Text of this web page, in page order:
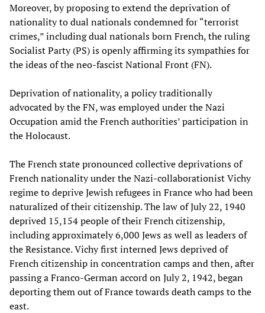
Moreover, by proposing to extend the deprivation of
nationality to dual nationals condemned for “terrorist
crimes,” including dual nationals born French, the ruling
Socialist Party (PS) is openly affirming its sympathies for
the ideas of the neo-fascist National Front (FN).
Deprivation of nationality, a policy traditionally
advocated by the FN, was employed under the Nazi
Occupation amid the French authorities’ participation in
the Holocaust.
The French state pronounced collective deprivations of
French nationality under the Nazi-collaborationist Vichy
regime to deprive Jewish refugees in France who had been
naturalized of their citizenship. The law of July 22, 1940
deprived 15,154 people of their French citizenship,
including approximately 6,000 Jews as well as leaders of
the Resistance. Vichy first interned Jews deprived of
French citizenship in concentration camps and then, after
passing a Franco-German accord on July 2, 1942, began
deporting them out of France towards death camps to the
east.